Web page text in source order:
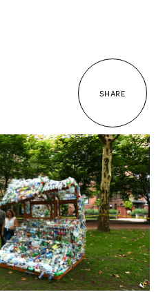
SHARE